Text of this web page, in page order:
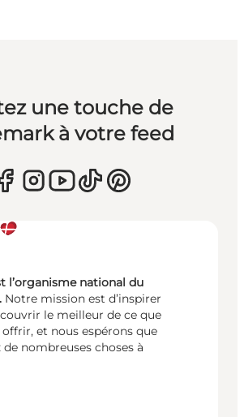
une touche de
à votre feed
l’organisme national du
Notre mission est d’inspirer
le meilleur de ce que
et nous espérons que
nombreuses choses à